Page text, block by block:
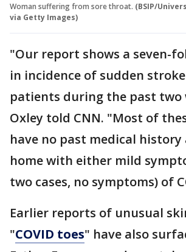
Woman suffering from sore throat. (BSIP/
via Getty Images)
"Our report shows a seven-
in incidence of sudden
patients during the past two
Oxley told CNN. "Most of
have no past medical history
home with either mild
two cases, no symptoms) of
Earlier reports of unusual
"COVID toes" have also